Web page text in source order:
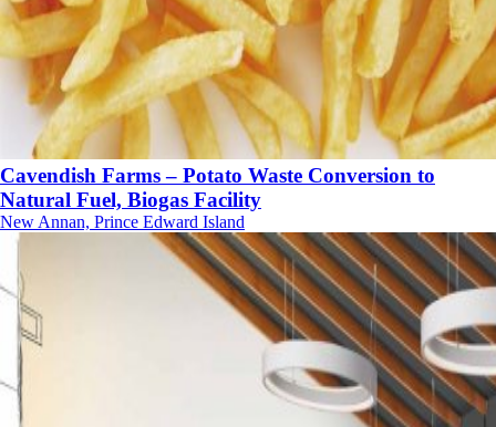
Cavendish Farms – Potato Waste Conversion to
Natural Fuel, Biogas Facility
New Annan, Prince Edward Island